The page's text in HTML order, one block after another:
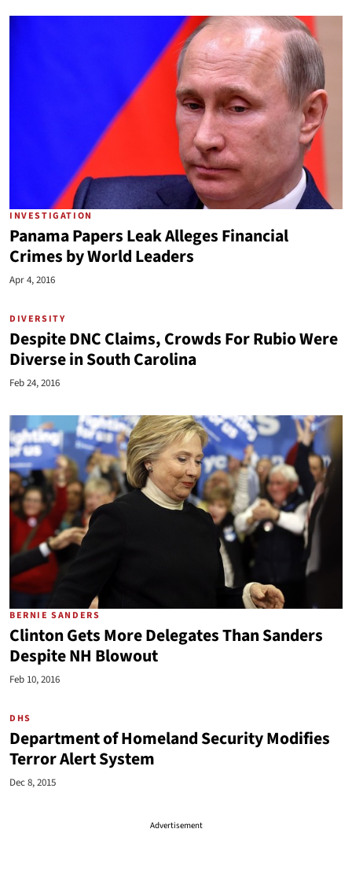
INVESTIGATION
Panama Papers Leak Alleges Financial
Crimes by World Leaders
Apr 4, 2016
DIVERSITY
Despite DNC Claims, Crowds For Rubio Were
Diverse in South Carolina
Feb 24, 2016
BERNIE SANDERS
Clinton Gets More Delegates Than Sanders
Despite NH Blowout
Feb 10, 2016
DHS
Department of Homeland Security Modifies
Terror Alert System
Dec 8, 2015
Advertisement